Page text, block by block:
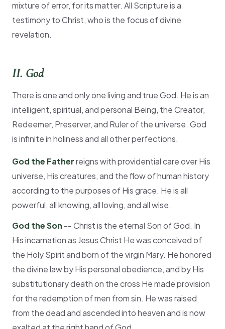
mixture of error, for its matter. All Scripture is a
testimony to Christ, who is the focus of divine
revelation.
II. God
There is one and only one living and true God. He is an
intelligent, spiritual, and personal Being, the Creator,
Redeemer, Preserver, and Ruler of the universe. God
is infinite in holiness and all other perfections.
God the Fatherreigns with providential care over His
universe, His creatures, and the flow of human history
according to the purposes of His grace. He is all
powerful, all knowing, all loving, and all wise.
God the Son -- Christ is the eternal Son of God. In
His incarnation as Jesus Christ He was conceived of
the Holy Spirit and born of the virgin Mary. He honored
the divine law by His personal obedience, and by His
substitutionary death on the cross He made provision
for the redemption of men from sin. He was raised
from the dead and ascended into heaven and is now